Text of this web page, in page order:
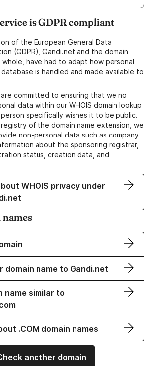
is GDPR compliant
of the European General Data
(GDPR), Gandi.net and the domain
whole, have had to adapt how personal
is handled and made available to
committed to ensuring that we no
data within our WHOIS domain lookup
specifically wishes it to be public.
of the domain name extension, we
non-personal data such as company
about the sponsoring registrar,
status, creation data, and
WHOIS privacy under
domain name to Gandi.net
name similar to
.COM domain names
another domain